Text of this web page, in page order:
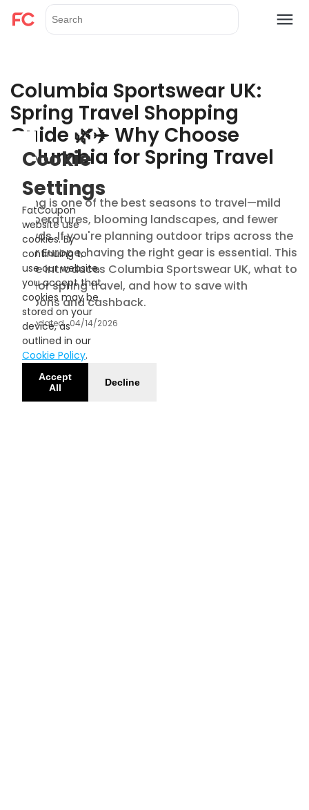
Columbia Sportswear UK:
Spring Travel Shopping
Guide 🌿✈️ Why Choose
Columbia for Spring Travel
Spring is one of the best seasons to travel—mild
temperatures, blooming landscapes, and fewer
crowds. If you're planning outdoor trips across the
UK or Europe, having the right gear is essential. This
guide introduces Columbia Sportswear UK, what to
buy for spring travel, and how to save with
coupons and cashback.
Updated 04/14/2026
Cookie
Settings
FatCoupon
website use
cookies. By
continuing to
use our website,
you accept that
cookies may be
stored on your
device, as
outlined in our
Cookie Policy.
Accept
All
Decline